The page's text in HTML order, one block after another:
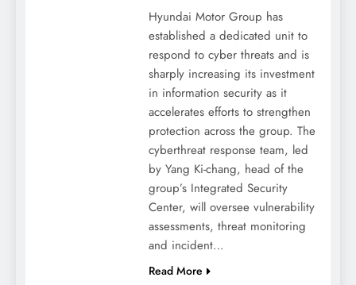
Hyundai Motor Group has
established a dedicated unit to
respond to cyber threats and is
sharply increasing its investment
in information security as it
accelerates efforts to strengthen
protection across the group. The
cyberthreat response team, led
by Yang Ki-chang, head of the
group’s Integrated Security
Center, will oversee vulnerability
assessments, threat monitoring
and incident…
Read More